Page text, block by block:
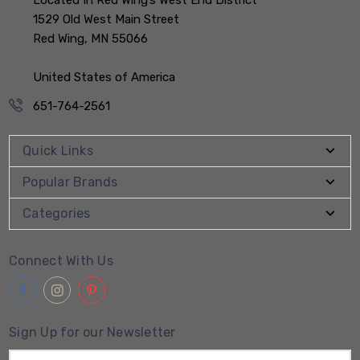
1529 Old West Main Street
Red Wing, MN 55066
United States of America
651-764-2561
Quick Links
Popular Brands
Categories
Connect With Us
Sign Up for our Newsletter